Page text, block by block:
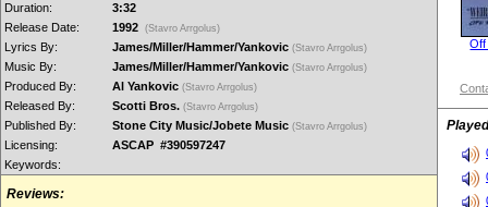
Duration:
3:32
Release Date:
1992 (Stavro Arrgolus)
Lyrics By: James/Miller/Hammer/Yankovic (Stavro Arrgolus)
Music By: James/Miller/Hammer/Yankovic (Stavro Arrgolus)
Produced By: Al Yankovic (Stavro Arrgolus)
Released By: Scotti Bros. (Stavro Arrgolus)
Published By: Stone City Music/Jobete Music (Stavro Arrgolus)
Licensing:
ASCAP #390597247
Keywords:
Reviews:
Off